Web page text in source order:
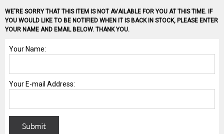
WE'RE SORRY THAT THIS ITEM IS NOT AVAILABLE FOR YOU AT THIS TIME. IF
YOU WOULD LIKE TO BE NOTIFIED WHEN IT IS BACK IN STOCK, PLEASE ENTER
YOUR NAME AND EMAIL BELOW. THANK YOU.